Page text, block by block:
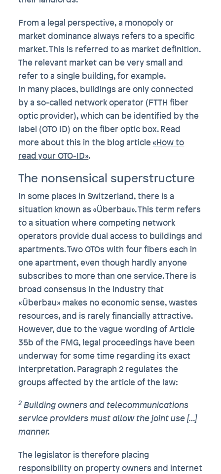
From a legal perspective, a monopoly or
market dominance always refers to a specific
market. This is referred to as market definition.
The relevant market can be very small and
refer to a single building, for example.
In many places, buildings are only connected
by a so-called network operator (FTTH fiber
optic provider), which can be identified by the
label (OTO ID) on the fiber optic box. Read
more about this in the blog article«How to
read your OTO-ID».
The nonsensical superstructure
In some places in Switzerland, there is a
situation known as «Überbau». This term refers
to a situation where competing network
operators provide dual access to buildings and
apartments. Two OTOs with four fibers each in
one apartment, even though hardly anyone
subscribes to more than one service. There is
broad consensus in the industry that
«Überbau» makes no economic sense, wastes
resources, and is rarely financially attractive.
However, due to the vague wording of Article
35b of the FMG, legal proceedings have been
underway for some time regarding its exact
interpretation. Paragraph 2 regulates the
groups affected by the article of the law:
2 Building owners and telecommunications
service providers must allow the joint use […]
manner.
The legislator is therefore placing
responsibility on property owners and internet